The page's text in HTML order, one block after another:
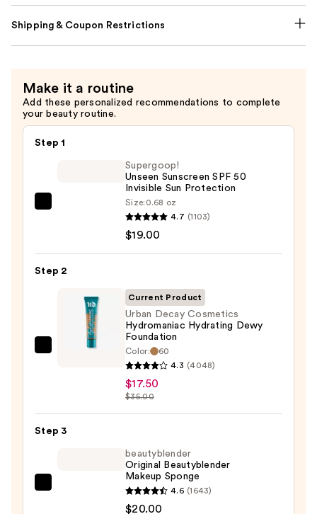
Shipping & Coupon Restrictions
Make it a routine
Add these personalized recommendations to complete
your beauty routine.
Step 1
50
Invisible
Protection
Supergoop!
Unseen Sunscreen SPF 50
Invisible Sun Protection
Size: 0.68 oz
4.7 (1103)
$19.00
Step 2
Hydromaniac
Dewy
Current Product
Urban Decay Cosmetics
Hydromaniac Hydrating Dewy
Foundation
Color:
60
4.3 (4048)
$17.50
$35.00
Step 3
beautyblender
beautyblender
Original Beautyblender
Makeup Sponge
4.6 (1643)
$20.00